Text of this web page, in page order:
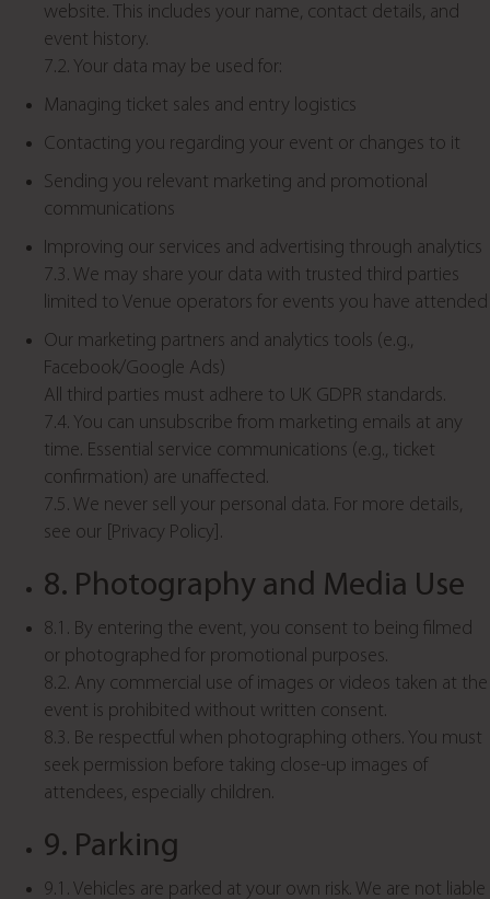
website. This includes your name, contact details, and
event history.
7.2. Your data may be used for:
Managing ticket sales and entry logistics
Contacting you regarding your event or changes to it
Sending you relevant marketing and promotional
communications
Improving our services and advertising through analytics
7.3. We may share your data with trusted third parties
limited to Venue operators for events you have attended
Our marketing partners and analytics tools (e.g.,
Facebook/Google Ads)
All third parties must adhere to UK GDPR standards.
7.4. You can unsubscribe from marketing emails at any
time. Essential service communications (e.g., ticket
confirmation) are unaffected.
7.5. We never sell your personal data. For more details,
see our [Privacy Policy].
8. Photography and Media Use
8.1. By entering the event, you consent to being filmed
or photographed for promotional purposes.
8.2. Any commercial use of images or videos taken at the
event is prohibited without written consent.
8.3. Be respectful when photographing others. You must
seek permission before taking close-up images of
attendees, especially children.
9. Parking
9.1. Vehicles are parked at your own risk. We are not liable